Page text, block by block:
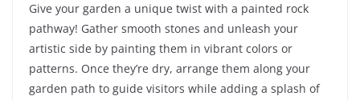
Give your garden a unique twist with a painted rock
pathway! Gather smooth stones and unleash your
artistic side by painting them in vibrant colors or
patterns. Once they’re dry, arrange them along your
garden path to guide visitors while adding a splash of